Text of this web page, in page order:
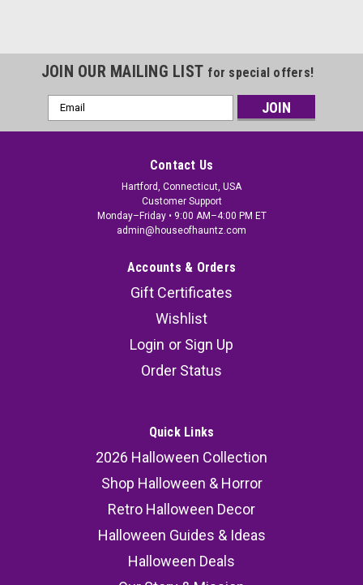
JOIN OUR MAILING LIST for special offers!
Email
Address
Contact Us
Hartford, Connecticut, USA
Customer Support
Monday–Friday • 9:00 AM–4:00 PM ET
admin@houseofhauntz.com
Accounts & Orders
Gift Certificates
Wishlist
Login or Sign Up
Order Status
Quick Links
2026 Halloween Collection
Shop Halloween & Horror
Retro Halloween Decor
Halloween Guides & Ideas
Halloween Deals